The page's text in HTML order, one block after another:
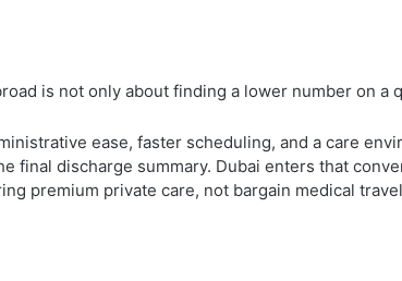
is not only about finding a lower number on a
ease, faster scheduling, and a care
final discharge summary. Dubai enters that
premium private care, not bargain medical